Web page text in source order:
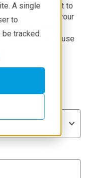
A single
to
tracked.
commitment to
using your
trained,
backed by in-house
this form.